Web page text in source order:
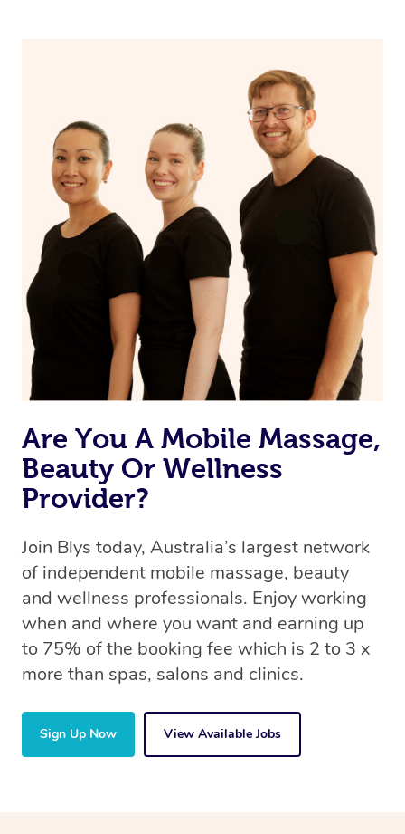
Are You A Mobile Massage,
Beauty Or Wellness
Provider?
Join Blys today, Australia’s largest network
of independent mobile massage, beauty
and wellness professionals. Enjoy working
when and where you want and earning up
to 75% of the booking fee which is 2 to 3 x
more than spas, salons and clinics.
Sign Up Now View Available Jobs